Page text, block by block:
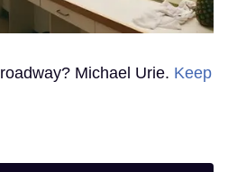
Michael Urie. Keep